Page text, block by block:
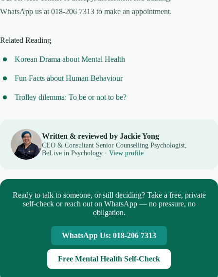
WhatsApp us at 018-206 7313 to make an appointment.
Related Reading
Korean Drama about Mental Health
Fun Facts about Human Behaviour
Trolley dilemma: To be or not to be?
Written & reviewed by Jackie Yong
CEO & Consultant Senior Counselling Psychologist,
BeLive in Psychology · View profile
Ready to talk to someone, or still deciding? Take a free, private
self-check or reach out on WhatsApp — no pressure, no
obligation.
WhatsApp Us: 018-206 7313
Free Mental Health Self-Check